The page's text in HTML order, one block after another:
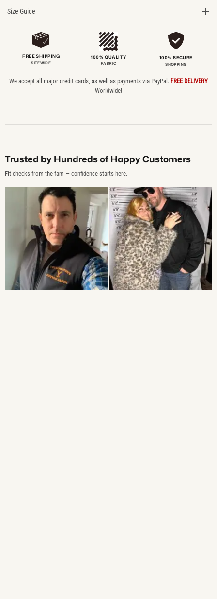
Size Guide
FREE SHIPPING
SITEWIDE
100% QUALITY
FABRIC
100% SECURE
SHOPPING
We accept all major credit cards, as well as payments via PayPal. FREE DELIVERY
Worldwide!
Trusted by Hundreds of Happy Customers
Fit checks from the fam — confidence starts here.